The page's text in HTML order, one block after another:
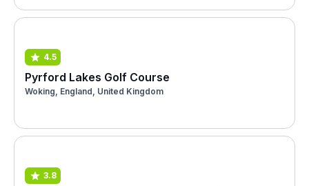
4.5
Pyrford Lakes Golf Course
Woking, England, United Kingdom
3.8